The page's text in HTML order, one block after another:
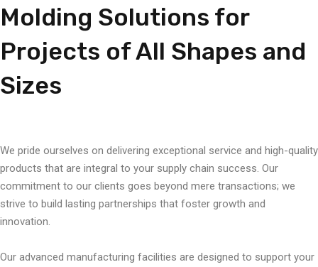
Molding Solutions for
Projects of All Shapes and
Sizes
We pride ourselves on delivering exceptional service and high-quality
products that are integral to your supply chain success. Our
commitment to our clients goes beyond mere transactions; we
strive to build lasting partnerships that foster growth and
innovation.
Our advanced manufacturing facilities are designed to support your